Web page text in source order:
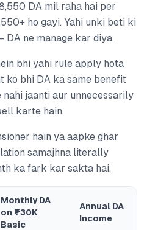
DA mil raha hai per
ho gayi. Yahi unki beti ki
ne manage kar diya.
bhi yahi rule apply hota
ko bhi DA ka same benefit
jaanti aur unnecessarily
karte hain.
hain ya aapke ghar
samajhna literally
ka fark kar sakta hai.
Monthly DA
on ₹30K
Basic
Annual DA
Income